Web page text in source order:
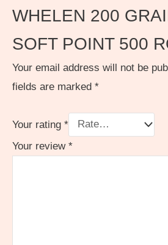
WHELEN 200
SOFT POINT 500
Your email address will not be
fields are marked *
Your rating *
Your review *